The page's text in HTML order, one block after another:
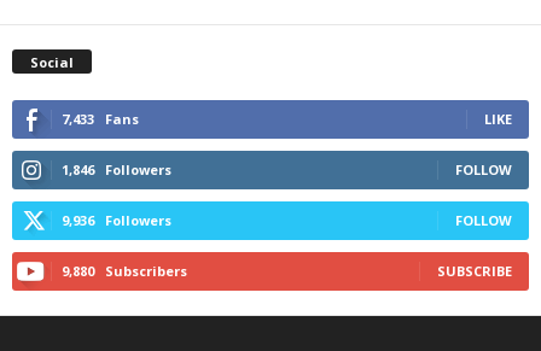
Social
7,433 Fans LIKE
1,846 Followers FOLLOW
9,936 Followers FOLLOW
9,880 Subscribers SUBSCRIBE